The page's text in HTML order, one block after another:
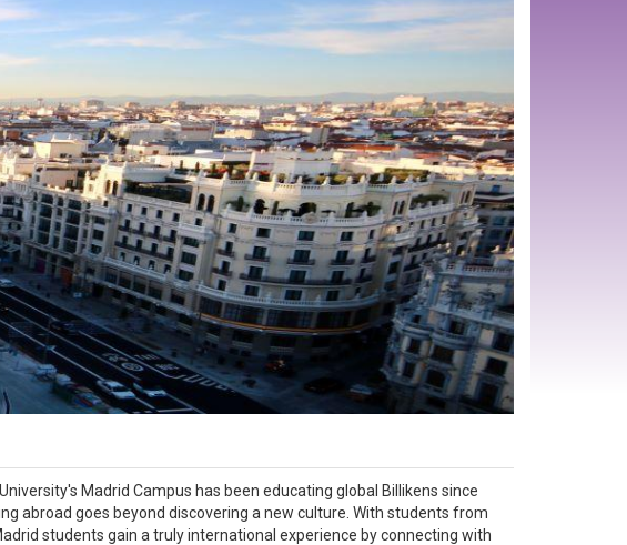
Madrid Campus has been educating global Billikens since
abroad goes beyond discovering a new culture. With students from
students gain a truly international experience by connecting with